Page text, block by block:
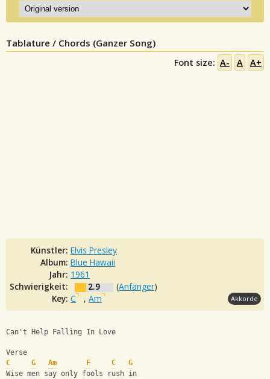
Tablature / Chords (Ganzer Song)
Font size: A- A A+
Künstler: Elvis Presley
Album: Blue Hawaii
Jahr: 1961
Schwierigkeit:
2.9 (Anfänger)
Key: C , Am Akkorde
Can't Help Falling In Love
Verse
C
G Am F C
G
Wise men say only fools rush in